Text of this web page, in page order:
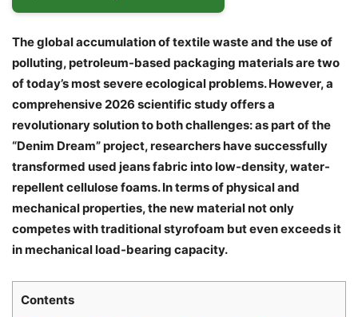
The global accumulation of textile waste and the use of
polluting, petroleum-based packaging materials are two
of today’s most severe ecological problems. However, a
comprehensive 2026 scientific study offers a
revolutionary solution to both challenges: as part of the
“Denim Dream” project, researchers have successfully
transformed used jeans fabric into low-density, water-
repellent cellulose foams. In terms of physical and
mechanical properties, the new material not only
competes with traditional styrofoam but even exceeds it
in mechanical load-bearing capacity.
Contents